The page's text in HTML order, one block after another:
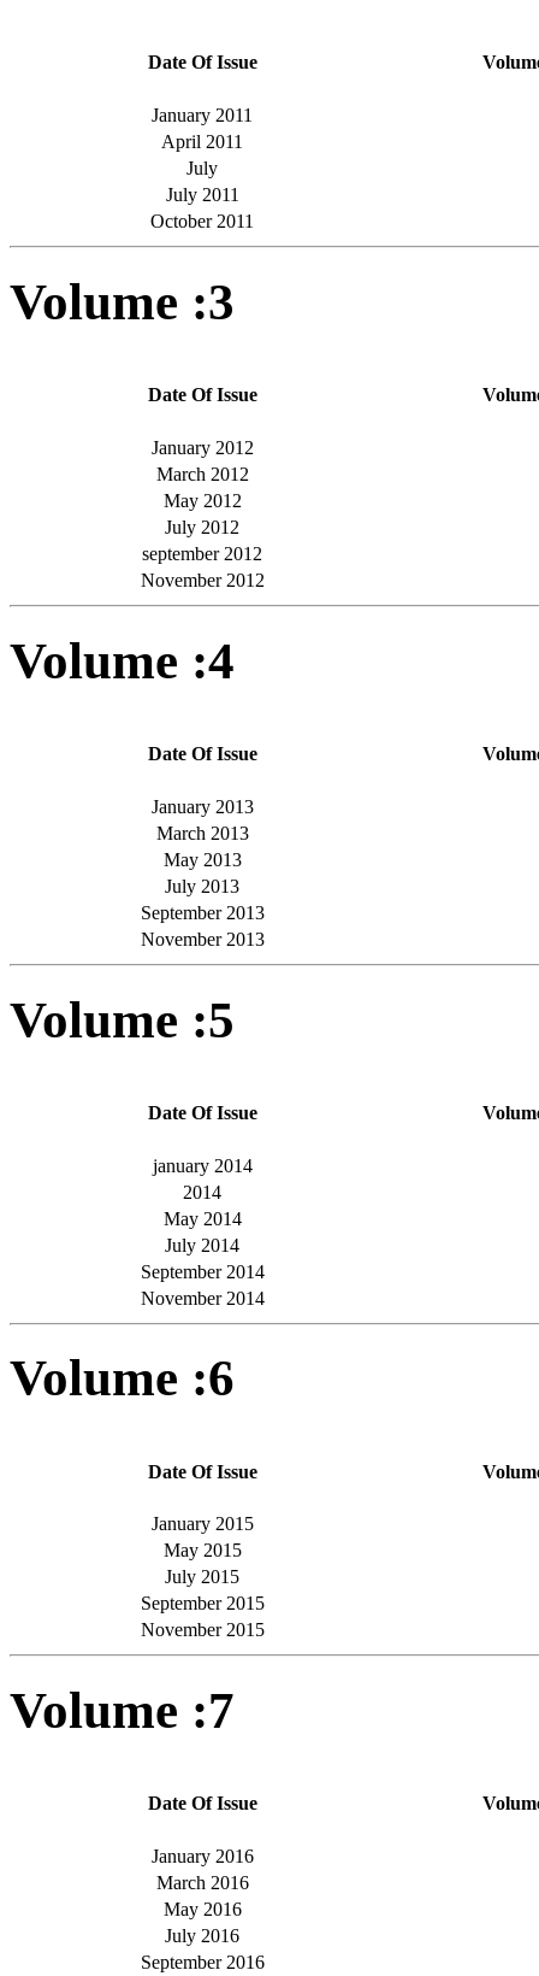
Date Of Issue
January 2011
April 2011
July
July 2011
October 2011
Volume :3
Date Of Issue
January 2012
March 2012
May 2012
July 2012
september 2012
November 2012
Volume :4
Date Of Issue
January 2013
March 2013
May 2013
July 2013
September 2013
November 2013
Volume :5
Date Of Issue
january 2014
2014
May 2014
July 2014
September 2014
November 2014
Volume :6
Date Of Issue
January 2015
May 2015
July 2015
September 2015
November 2015
Volume :7
Date Of Issue
January 2016
March 2016
May 2016
July 2016
September 2016